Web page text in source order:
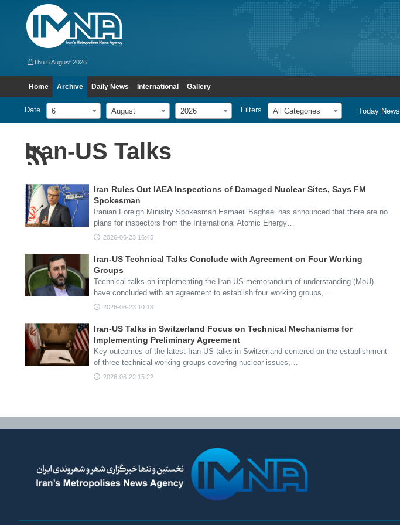
Thu 6 August 2026
Home Archive Daily News International Gallery
Date 6 August 2026 Filters All Categories Today News
Iran-US Talks
Iran Rules Out IAEA Inspections of Damaged Nuclear Sites, Says FM
Spokesman
Iranian Foreign Ministry Spokesman Esmaeil Baghaei has announced that there are no
plans for inspectors from the International Atomic Energy…
2026-06-23 16:45
Iran-US Technical Talks Conclude with Agreement on Four Working
Groups
Technical talks on implementing the Iran-US memorandum of understanding (MoU)
have concluded with an agreement to establish four working groups,…
2026-06-23 10:13
Iran-US Talks in Switzerland Focus on Technical Mechanisms for
Implementing Preliminary Agreement
Key outcomes of the latest Iran-US talks in Switzerland centered on the establishment
of three technical working groups covering nuclear issues,…
2026-06-22 15:22